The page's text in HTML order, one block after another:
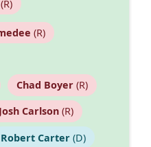
(R)
Chad Boyer(R)
Josh Carlson(R)
Robert Carter(D)